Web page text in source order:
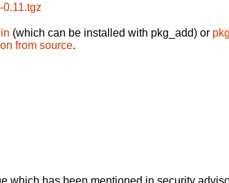
(which can be installed with pkg_add) or
from source.
which has been mentioned in security